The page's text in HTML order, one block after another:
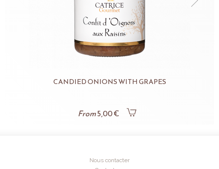
CANDIED ONIONS WITH GRAPES
From5,00 €
Nous contacter